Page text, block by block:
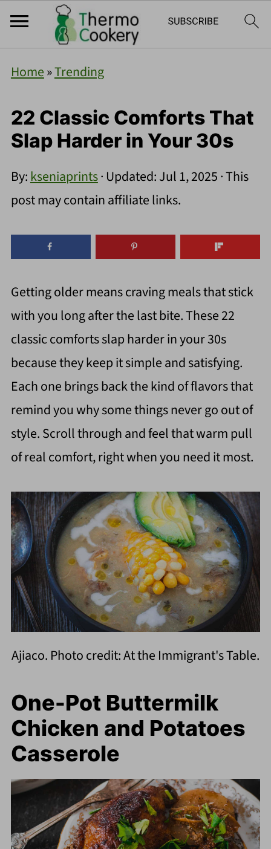
Home»Trending
22 Classic Comforts That
Slap Harder in Your 30s
By:kseniaprints· Updated:Jul 1, 2025· This
post may contain affiliate links.
Getting older means craving meals that stick
with you long after the last bite. These 22
classic comforts slap harder in your 30s
because they keep it simple and satisfying.
Each one brings back the kind of flavors that
remind you why some things never go out of
style. Scroll through and feel that warm pull
of real comfort, right when you need it most.
Ajiaco. Photo credit: At the Immigrant's Table.
One-Pot Buttermilk
Chicken and Potatoes
Casserole